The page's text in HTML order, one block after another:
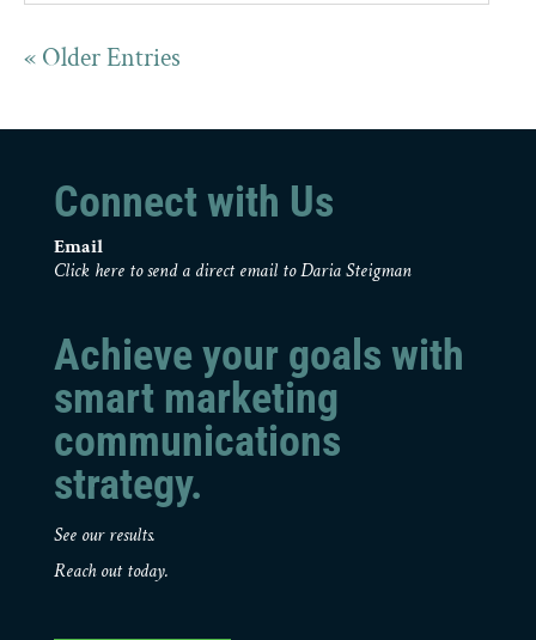
« Older Entries
Connect with Us
Email
Click here to send a direct email to Daria Steigman
Achieve your goals with
smart marketing
communications
strategy.
See our results.
Reach out today.